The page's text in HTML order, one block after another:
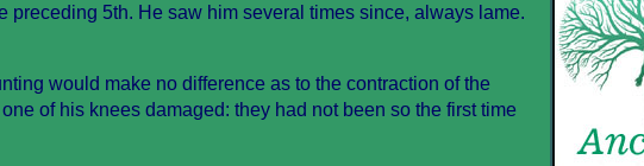
preceding 5th. He saw him several times since, always lame.
would make no difference as to the contraction of the
of his knees damaged: they had not been so the first time